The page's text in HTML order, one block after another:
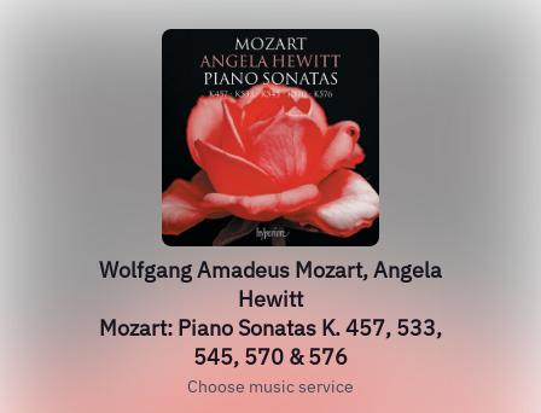
Wolfgang Amadeus Mozart, Angela
Hewitt
Mozart: Piano Sonatas K. 457, 533,
545, 570 & 576
Choose music service